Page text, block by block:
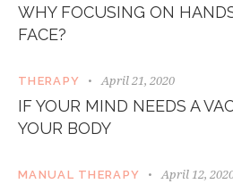
WHY FOCUSING ON
FACE?
THERAPY April 21, 2020
IF YOUR MIND NEEDS A
YOUR BODY
MANUAL THERAPY April 12,